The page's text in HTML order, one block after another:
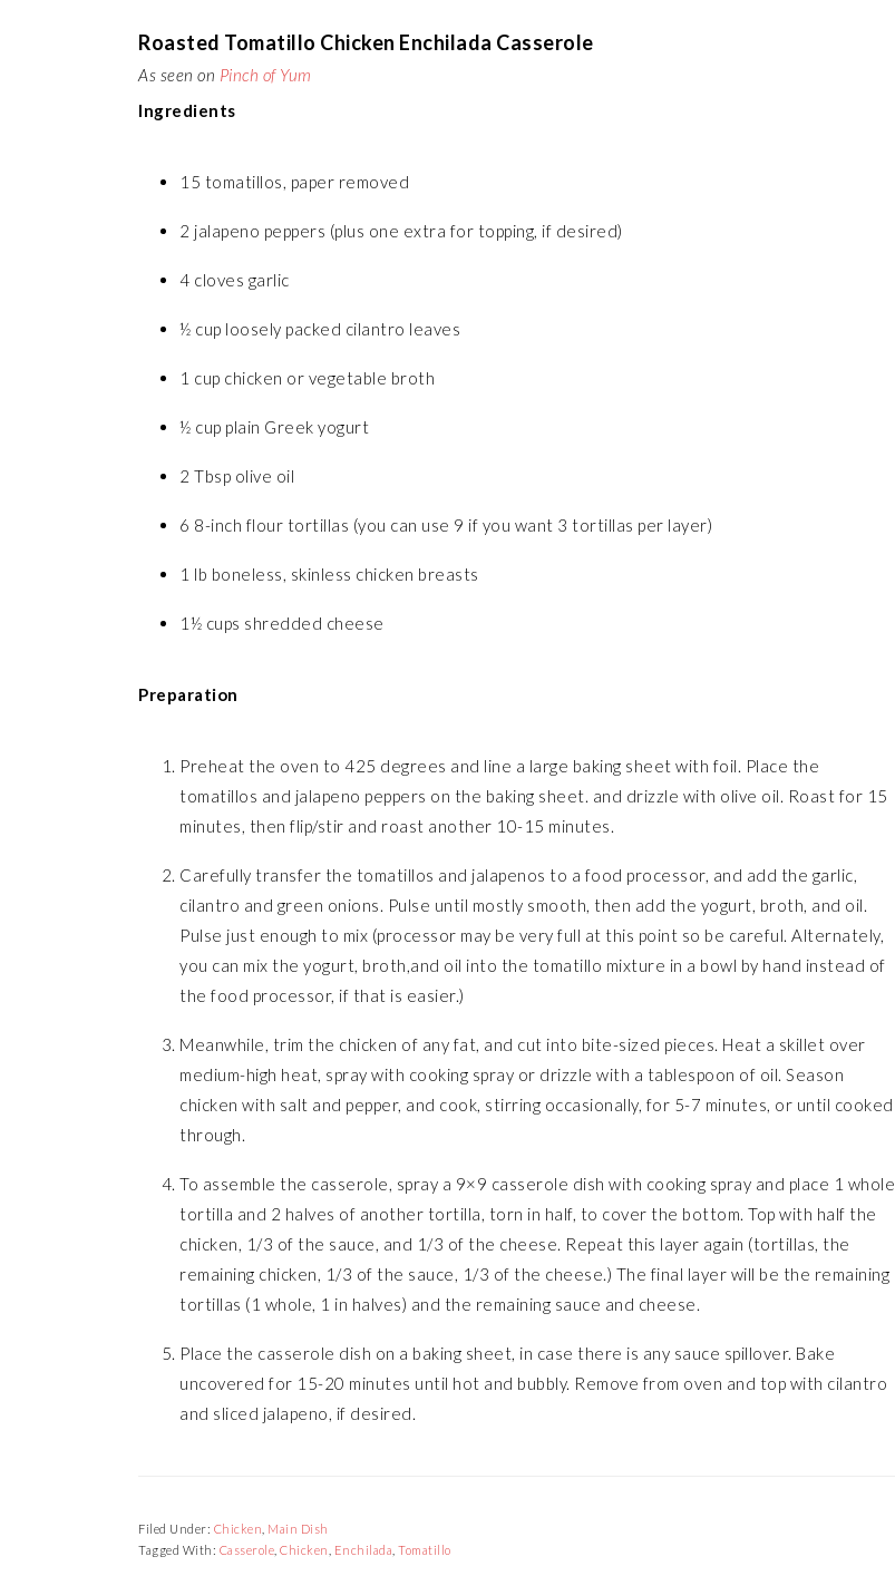
Roasted Tomatillo Chicken Enchilada Casserole
As seen on Pinch of Yum
Ingredients
15 tomatillos, paper removed
2 jalapeno peppers (plus one extra for topping, if desired)
4 cloves garlic
½ cup loosely packed cilantro leaves
1 cup chicken or vegetable broth
½ cup plain Greek yogurt
2 Tbsp olive oil
6 8-inch flour tortillas (you can use 9 if you want 3 tortillas per layer)
1 lb boneless, skinless chicken breasts
1½ cups shredded cheese
Preparation
Preheat the oven to 425 degrees and line a large baking sheet with foil. Place the
tomatillos and jalapeno peppers on the baking sheet. and drizzle with olive oil. Roast for 15
minutes, then flip/stir and roast another 10-15 minutes.
Carefully transfer the tomatillos and jalapenos to a food processor, and add the garlic,
cilantro and green onions. Pulse until mostly smooth, then add the yogurt, broth, and oil.
Pulse just enough to mix (processor may be very full at this point so be careful. Alternately,
you can mix the yogurt, broth,and oil into the tomatillo mixture in a bowl by hand instead of
the food processor, if that is easier.)
Meanwhile, trim the chicken of any fat, and cut into bite-sized pieces. Heat a skillet over
medium-high heat, spray with cooking spray or drizzle with a tablespoon of oil. Season
chicken with salt and pepper, and cook, stirring occasionally, for 5-7 minutes, or until cooked
through.
To assemble the casserole, spray a 9×9 casserole dish with cooking spray and place 1 whole
tortilla and 2 halves of another tortilla, torn in half, to cover the bottom. Top with half the
chicken, 1/3 of the sauce, and 1/3 of the cheese. Repeat this layer again (tortillas, the
remaining chicken, 1/3 of the sauce, 1/3 of the cheese.) The final layer will be the remaining
tortillas (1 whole, 1 in halves) and the remaining sauce and cheese.
Place the casserole dish on a baking sheet, in case there is any sauce spillover. Bake
uncovered for 15-20 minutes until hot and bubbly. Remove from oven and top with cilantro
and sliced jalapeno, if desired.
Filed Under: Chicken Main Dish
Tagged With: Casserole Chicken Enchilada Tomatillo